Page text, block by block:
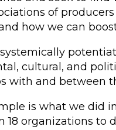
of
how we can
cultural, and
with and between
is what we did
18 organizations